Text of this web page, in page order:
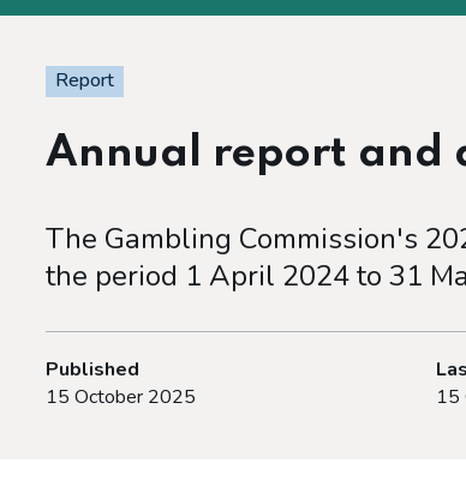
Report
Annual report and
The Gambling Commission's
the period 1 April 2024 to 31
Published
15 October 2025
15